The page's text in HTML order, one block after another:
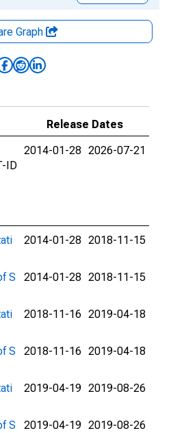
Graph
Release Dates
ID
2014-01-28 2026-07-21
2014-01-28 2018-11-15
S
2014-01-28 2018-11-15
2018-11-16 2019-04-18
S
2018-11-16 2019-04-18
2019-04-19 2019-08-26
S
2019-04-19 2019-08-26